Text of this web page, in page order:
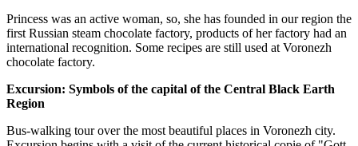
Princess was an active woman, so, she has founded in our region the
first Russian steam chocolate factory, products of her factory had an
international recognition. Some recipes are still used at Voronezh
chocolate factory.
Excursion: Symbols of the capital of the Central Black Earth
Region
Bus-walking tour over the most beautiful places in Voronezh city.